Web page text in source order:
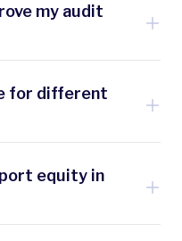
my audit
improving
time by up to 40%
automation. In
of the project
an easy comparison
and the
This view of what
what was installed,
for different
program
customer needs.
equity in